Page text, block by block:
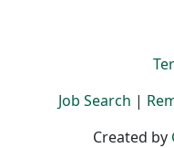
Job Search |
Created by